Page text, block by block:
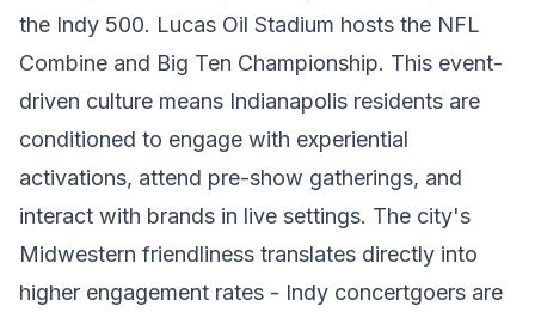
the Indy 500. Lucas Oil Stadium hosts the NFL
Combine and Big Ten Championship. This event-
driven culture means Indianapolis residents are
conditioned to engage with experiential
activations, attend pre-show gatherings, and
interact with brands in live settings. The city's
Midwestern friendliness translates directly into
higher engagement rates - Indy concertgoers are